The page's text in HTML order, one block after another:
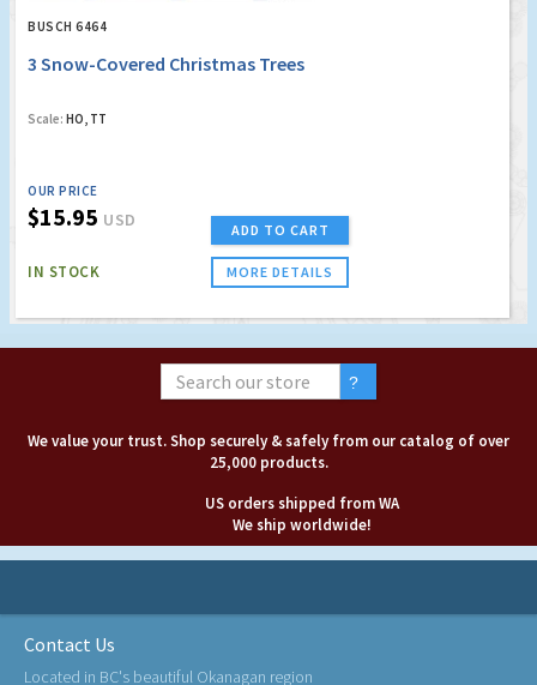
BUSCH 6464
3 Snow-Covered Christmas Trees
Scale: HO, TT
OUR PRICE
$15.95 USD
IN STOCK
ADD TO CART
MORE DETAILS
We value your trust. Shop securely & safely from our catalog of over
25,000 products.
US orders shipped from WA
We ship worldwide!
Contact Us
Located in BC's beautiful Okanagan region